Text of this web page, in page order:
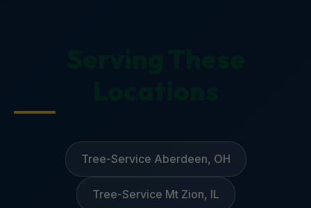
Tree-Service Aberdeen, OH
Tree-Service Mt Zion, IL